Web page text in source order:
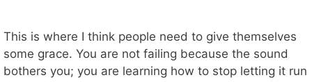
This is where I think people need to give themselves
some grace. You are not failing because the sound
bothers you; you are learning how to stop letting it run